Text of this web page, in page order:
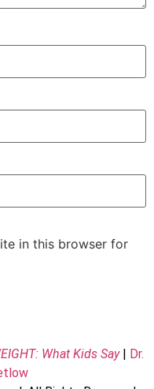
in this browser for
What Kids Say|
Dr.